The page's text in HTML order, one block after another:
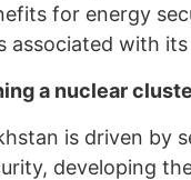
for energy
associated with
a nuclear
is driven by
developing